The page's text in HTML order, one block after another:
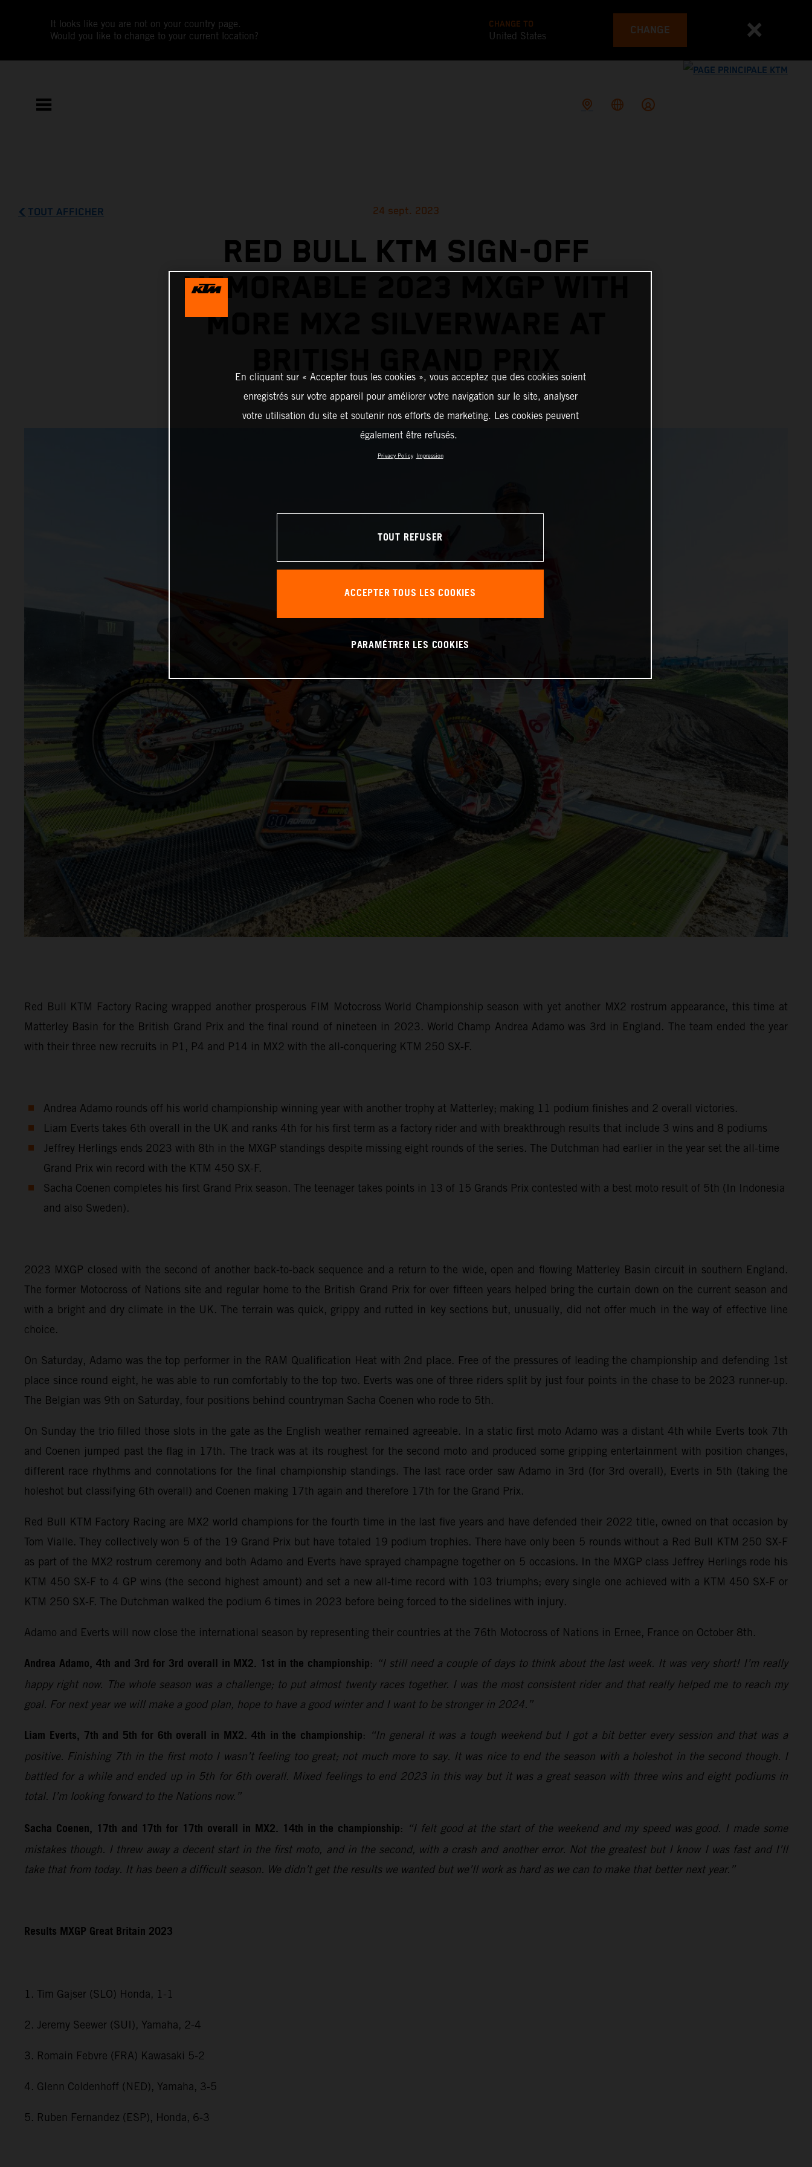
It looks like you are not on your country page.
Would you like to change to your current location?
CHANGE TO
United States CHANGE
TOUT AFFICHER 24 sept. 2023
RED BULL KTM SIGN-OFF
MEMORABLE 2023 MXGP WITH
MORE MX2 SILVERWARE AT
Red Bull KTM Factory Racing wrapped another prosperous FIM Motocross World Championship season with yet another MX2 rostrum appearance, this time at
Matterley Basin for the British Grand Prix and the final round of nineteen in 2023. World Champ Andrea Adamo was 3rd in England. The team ended the year
with their three new recruits in P1, P4 and P14 in MX2 with the all-conquering KTM 250 SX-F.
Andrea Adamo rounds off his world championship winning year with another trophy at Matterley; making 11 podium finishes and 2 overall victories.
Liam Everts takes 6th overall in the UK and ranks 4th for his first term as a factory rider and with breakthrough results that include 3 wins and 8 podiums
Jeffrey Herlings ends 2023 with 8th in the MXGP standings despite missing eight rounds of the series. The Dutchman had earlier in the year set the all-time
Grand Prix win record with the KTM 450 SX-F.
Sacha Coenen completes his first Grand Prix season. The teenager takes points in 13 of 15 Grands Prix contested with a best moto result of 5th (In Indonesia
and also Sweden).
2023 MXGP closed with the second of another back-to-back sequence and a return to the wide, open and flowing Matterley Basin circuit in southern England.
The former Motocross of Nations site and regular home to the British Grand Prix for over fifteen years helped bring the curtain down on the current season and
with a bright and dry climate in the UK. The terrain was quick, grippy and rutted in key sections but, unusually, did not offer much in the way of effective line
choice.
On Saturday, Adamo was the top performer in the RAM Qualification Heat with 2nd place. Free of the pressures of leading the championship and defending 1st
place since round eight, he was able to run comfortably to the top two. Everts was one of three riders split by just four points in the chase to be 2023 runner-up.
The Belgian was 9th on Saturday, four positions behind countryman Sacha Coenen who rode to 5th.
On Sunday the trio filled those slots in the gate as the English weather remained agreeable. In a static first moto Adamo was a distant 4th while Everts took 7th
and Coenen jumped past the flag in 17th. The track was at its roughest for the second moto and produced some gripping entertainment with position changes,
different race rhythms and connotations for the final championship standings. The last race order saw Adamo in 3rd (for 3rd overall), Everts in 5th (taking the
holeshot but classifying 6th overall) and Coenen making 17th again and therefore 17th for the Grand Prix.
Red Bull KTM Factory Racing are MX2 world champions for the fourth time in the last five years and have defended their 2022 title, owned on that occasion by
Tom Vialle. They collectively won 5 of the 19 Grand Prix but have totaled 19 podium trophies. There have only been 5 rounds without a Red Bull KTM 250 SX-F
as part of the MX2 rostrum ceremony and both Adamo and Everts have sprayed champagne together on 5 occasions. In the MXGP class Jeffrey Herlings rode his
KTM 450 SX-F to 4 GP wins (the second highest amount) and set a new all-time record with 103 triumphs; every single one achieved with a KTM 450 SX-F or
KTM 250 SX-F. The Dutchman walked the podium 6 times in 2023 before being forced to the sidelines with injury.
Adamo and Everts will now close the international season by representing their countries at the 76th Motocross of Nations in Ernee, France on October 8th.
Andrea Adamo, 4th and 3rd for 3rd overall in MX2. 1st in the championship: “I still need a couple of days to think about the last week. It was very short! I’m really
happy right now. The whole season was a challenge; to put almost twenty races together. I was the most consistent rider and that really helped me to reach my
goal. For next year we will make a good plan, hope to have a good winter and I want to be stronger in 2024.”
Liam Everts, 7th and 5th for 6th overall in MX2. 4th in the championship:
“In general it was a tough weekend but I got a bit better every session and that was a
positive. Finishing 7th in the first moto I wasn’t feeling too great; not much more to say. It was nice to end the season with a holeshot in the second though. I
battled for a while and ended up in 5th for 6th overall. Mixed feelings to end 2023 in this way but it was a great season with three wins and eight podiums in
total. I’m looking forward to the Nations now.”
Sacha Coenen, 17th and 17th for 17th overall in MX2. 14th in the championship:
“I felt good at the start of the weekend and my speed was good. I made some
mistakes though. I threw away a decent start in the first moto, and in the second, with a crash and another error. Not the greatest but I know I was fast and I’ll
take that from today. It has been a difficult season. We didn’t get the results we wanted but we’ll work as hard as we can to make that better next year.”
Results MXGP Great Britain 2023
1. Tim Gajser (SLO) Honda, 1-1
2. Jeremy Seewer (SUI), Yamaha, 2-4
3. Romain Febvre (FRA) Kawasaki 5-2
4. Glenn Coldenhoff (NED), Yamaha, 3-5
5. Ruben Fernandez (ESP), Honda, 6-3
En cliquant sur « Accepter tous les cookies », vous acceptez que des cookies soient
enregistrés sur votre appareil pour améliorer votre navigation sur le site, analyser
votre utilisation du site et soutenir nos efforts de marketing. Les cookies peuvent
également être refusés.
Privacy Policy Impression
TOUT REFUSER
ACCEPTER TOUS LES COOKIES
PARAMÉTRER LES COOKIES